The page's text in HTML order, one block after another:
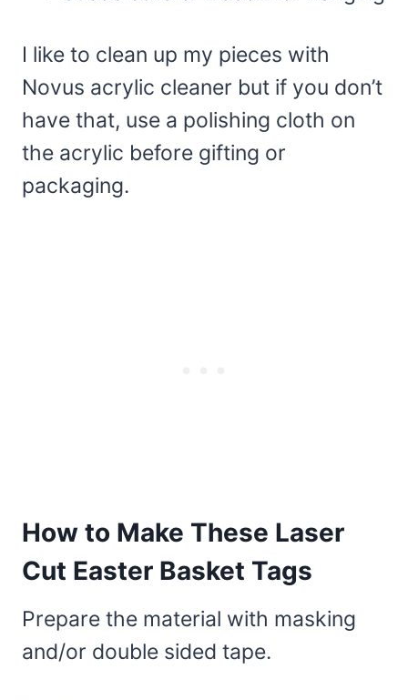
I like to clean up my pieces with
Novus acrylic cleaner but if you don’t
have that, use a polishing cloth on
the acrylic before gifting or
packaging.
How to Make These Laser
Cut Easter Basket Tags
Prepare the material with masking
and/or double sided tape.